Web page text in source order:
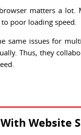
matters a
poor loading speed.
same issues for
Thus, they
Website